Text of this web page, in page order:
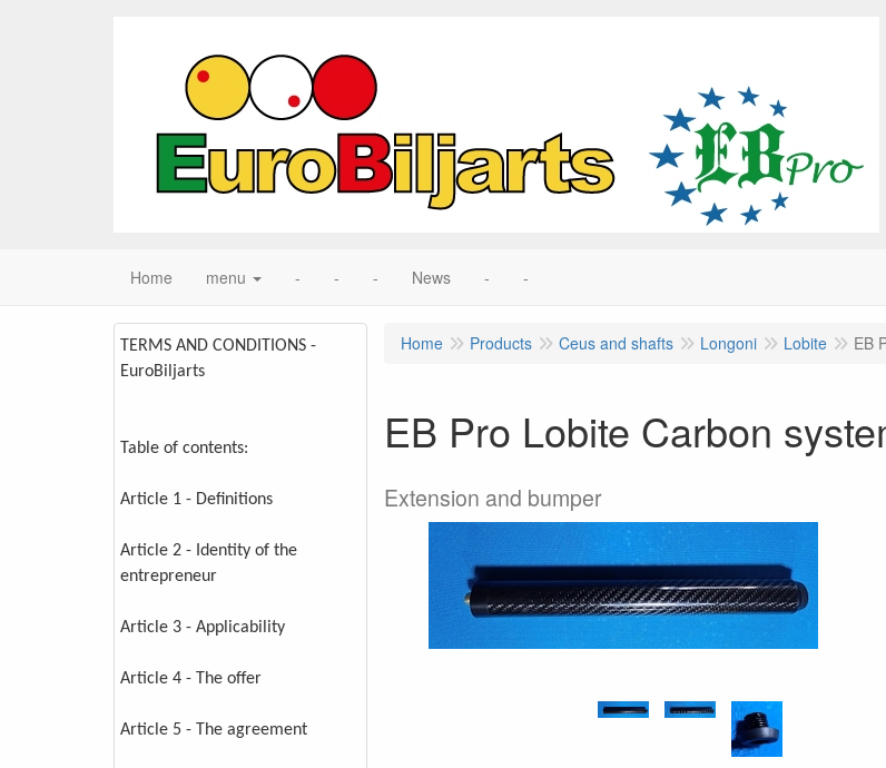
Home menu - - - News - -
TERMS AND CONDITIONS -
EuroBiljarts
Table of contents:
Article 1 - Definitions
Article 2 - Identity of the
entrepreneur
Article 3 - Applicability
Article 4 - The offer
Article 5 - The agreement
Home Products Ceus and shafts Longoni Lobite EB
EB Pro Lobite Carbon
Extension and bumper